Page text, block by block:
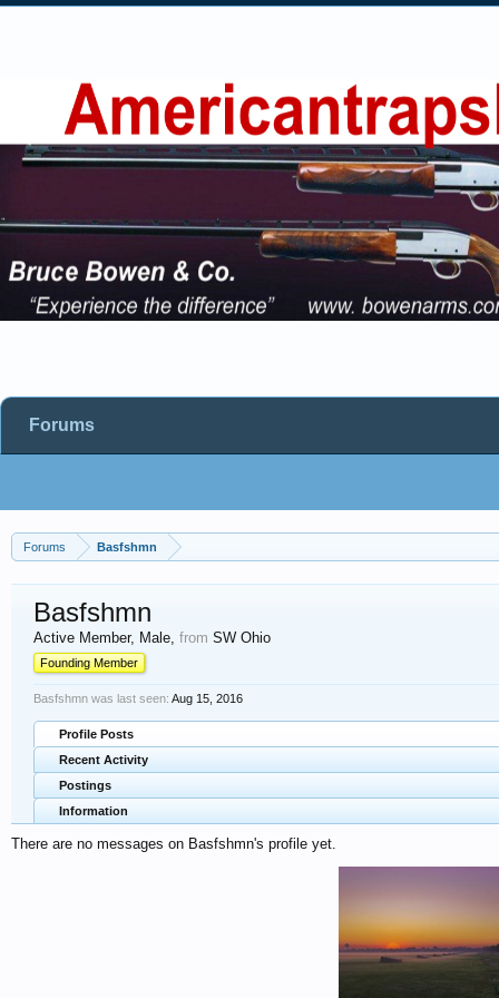
Forums Basfshmn
Basfshmn
Active Member, Male, from SW Ohio
Founding Member
Basfshmn was last seen: Aug 15, 2016
Profile Posts
Recent Activity
Postings
Information
There are no messages on Basfshmn's profile yet.
Forums